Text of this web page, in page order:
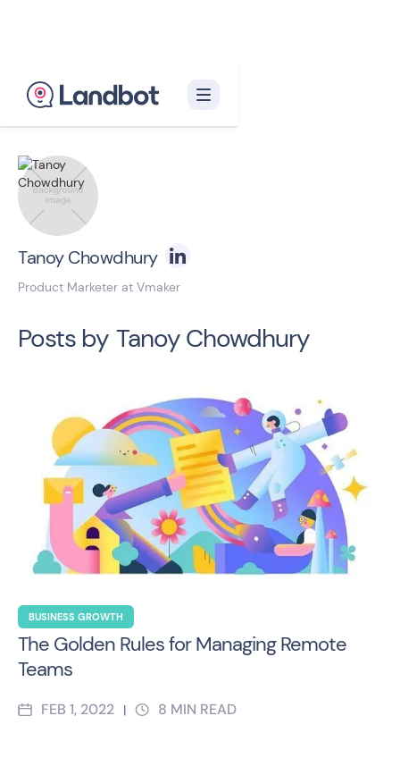
Tanoy Chowdhury
Product Marketer at Vmaker
Posts by Tanoy Chowdhury
BUSINESS GROWTH
The Golden Rules for Managing Remote
Teams
FEB 1, 2022 | 8 MIN READ